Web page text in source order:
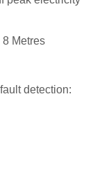
Metres
detection: